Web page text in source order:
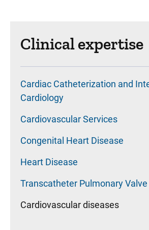
Clinical expertise
Cardiac Catheterization and
Cardiology
Cardiovascular Services
Congenital Heart Disease
Heart Disease
Transcatheter Pulmonary
Cardiovascular diseases